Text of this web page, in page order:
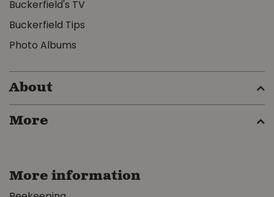
Buckerfield's TV
Buckerfield Tips
Photo Albums
About
More
More information